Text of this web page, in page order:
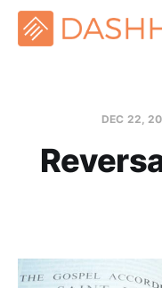
DEC 22,